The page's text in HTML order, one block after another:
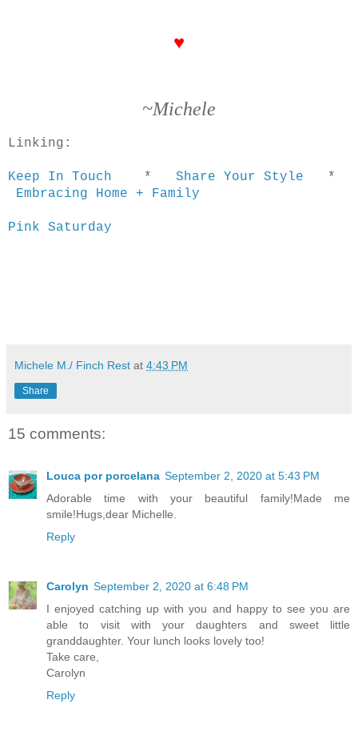
♥
~Michele
Linking:
Keep In Touch * Share Your Style *
Embracing Home + Family
Pink Saturday
Michele M./ Finch Rest at 4:43 PM
Share
15 comments:
Louca por porcelana September 2, 2020 at 5:43 PM
Adorable time with your beautiful family!Made me
smile!Hugs,dear Michelle.
Reply
Carolyn September 2, 2020 at 6:48 PM
I enjoyed catching up with you and happy to see you are
able to visit with your daughters and sweet little
granddaughter. Your lunch looks lovely too!
Take care,
Carolyn
Reply